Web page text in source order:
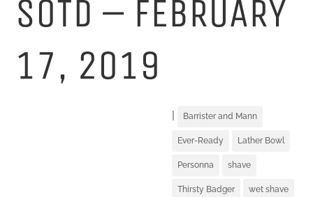
SOTD – FEBRUARY
17, 2019
Barrister and Mann
Ever-Ready Lather Bowl
Personna shave
Thirsty Badger wet shave